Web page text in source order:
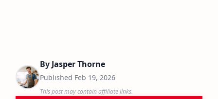
By Jasper Thorne
Published Feb 19, 2026
This post may contain affiliate links.